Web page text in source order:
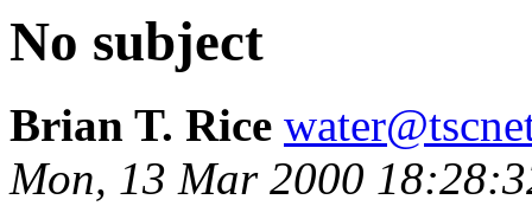
No subject
Brian T. Rice
Mon, 13 Mar 2000